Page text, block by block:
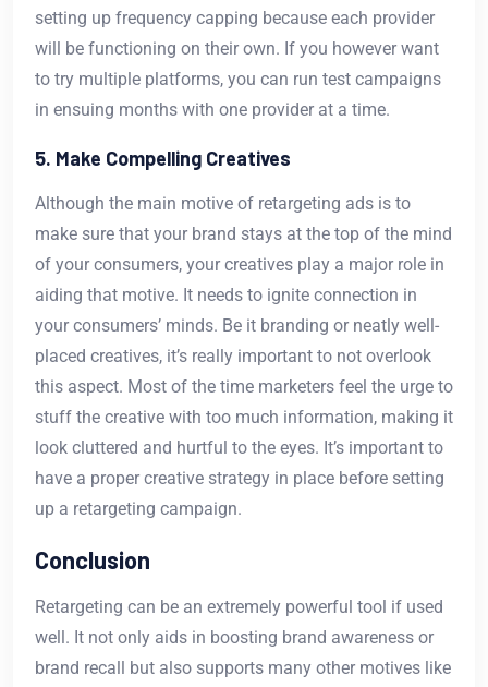
setting up frequency capping because each provider
will be functioning on their own. If you however want
to try multiple platforms, you can run test campaigns
in ensuing months with one provider at a time.
5. Make Compelling Creatives
Although the main motive of retargeting ads is to
make sure that your brand stays at the top of the mind
of your consumers, your creatives play a major role in
aiding that motive. It needs to ignite connection in
your consumers’ minds. Be it branding or neatly well-
placed creatives, it’s really important to not overlook
this aspect. Most of the time marketers feel the urge to
stuff the creative with too much information, making it
look cluttered and hurtful to the eyes. It’s important to
have a proper creative strategy in place before setting
up a retargeting campaign.
Conclusion
Retargeting can be an extremely powerful tool if used
well. It not only aids in boosting brand awareness or
brand recall but also supports many other motives like